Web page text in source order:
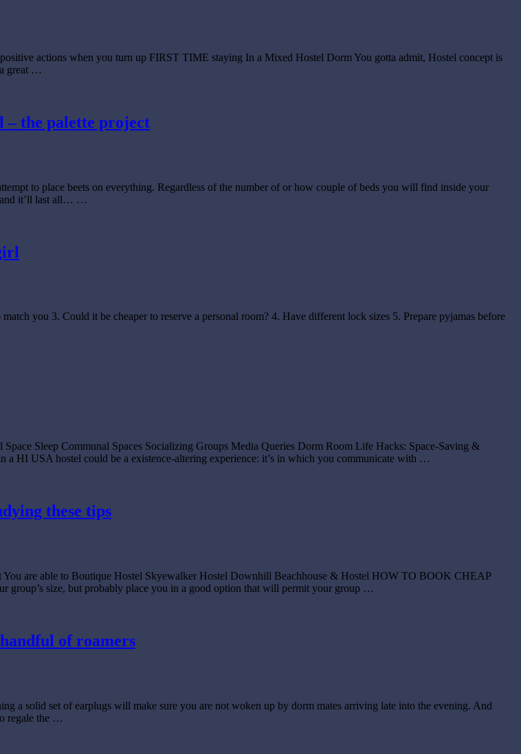
actions when you turn up FIRST TIME staying In a Mixed Hostel Dorm You gotta admit, Hostel concept is
great …
– the palette project
to place beets on everything. Regardless of the number of or how couple of beds you will find inside your
and it’ll last all… …
you 3. Could it be cheaper to reserve a personal room? 4. Have different lock sizes 5. Prepare pyjamas before
Sleep Communal Spaces Socializing Groups Media Queries Dorm Room Life Hacks: Space-Saving &
HI USA hostel could be a existence-altering experience: it’s in which you communicate with …
these tips
are able to Boutique Hostel Skyewalker Hostel Downhill Beachhouse & Hostel HOW TO BOOK CHEAP
size, but probably place you in a good option that will permit your group …
of roamers
a solid set of earplugs will make sure you are not woken up by dorm mates arriving late into the evening. And
regale the …